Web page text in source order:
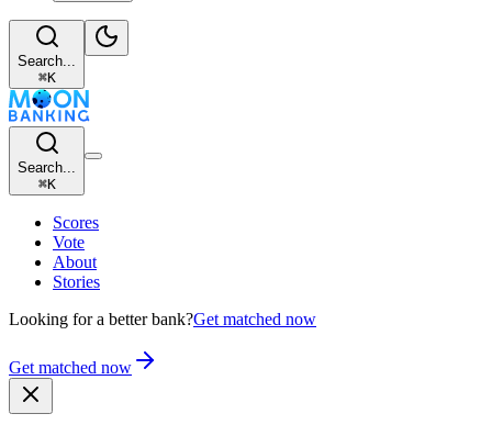
Search...
⌘K
Search...
⌘K
Scores
Vote
About
Stories
Looking for a better bank?Get matched now
Get matched now